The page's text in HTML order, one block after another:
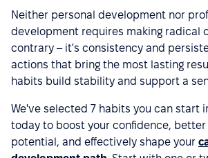
Neither personal development nor
development requires making radical
contrary – it's consistency and
actions that bring the most lasting
habits build stability and support a
We've selected 7 habits you can start
today to boost your confidence, better
potential, and effectively shape your